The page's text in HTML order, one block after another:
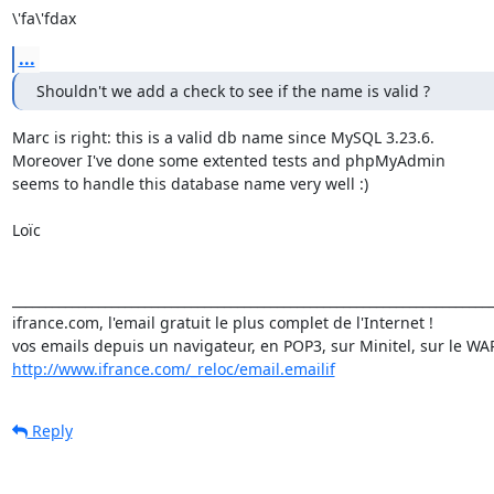
\'fa\'fdax
...
Shouldn't we add a check to see if the name is valid ?
Marc is right: this is a valid db name since MySQL 3.23.6.
Moreover I've done some extented tests and phpMyAdmin
seems to handle this database name very well :)
Loïc
ifrance.com, l'email gratuit le plus complet de l'Internet !
http://www.ifrance.com/_reloc/email.emailif
Reply